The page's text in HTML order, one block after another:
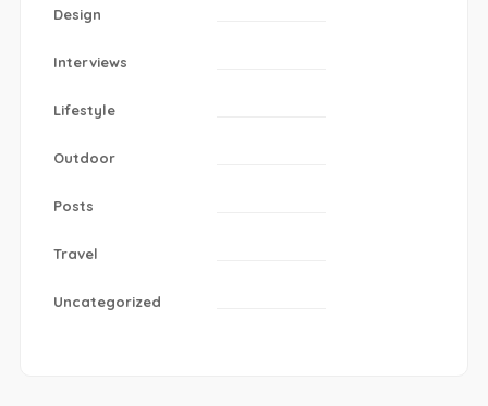
Design
Interviews
Lifestyle
Outdoor
Posts
Travel
Uncategorized